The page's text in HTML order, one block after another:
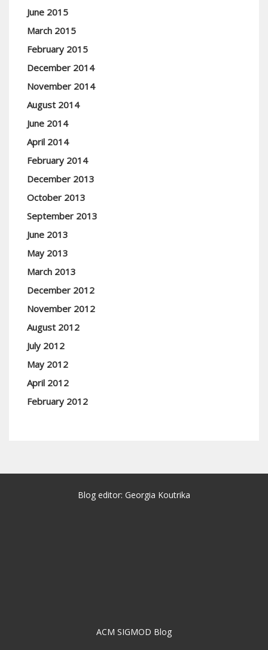
June 2015
March 2015
February 2015
December 2014
November 2014
August 2014
June 2014
April 2014
February 2014
December 2013
October 2013
September 2013
June 2013
May 2013
March 2013
December 2012
November 2012
August 2012
July 2012
May 2012
April 2012
February 2012
Blog editor: Georgia Koutrika
ACM SIGMOD Blog